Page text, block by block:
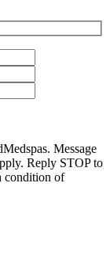
Message
Reply STOP to
condition of